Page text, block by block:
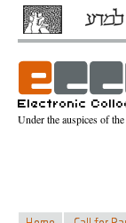
Under the auspices of the